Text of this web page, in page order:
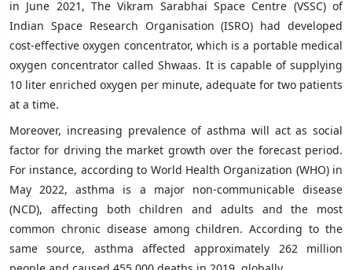
in June 2021, The Vikram Sarabhai Space Centre (VSSC) of
Indian Space Research Organisation (ISRO) had developed
cost-effective oxygen concentrator, which is a portable medical
oxygen concentrator called Shwaas. It is capable of supplying
10 liter enriched oxygen per minute, adequate for two patients
at a time.
Moreover, increasing prevalence of asthma will act as social
factor for driving the market growth over the forecast period.
For instance, according to World Health Organization (WHO) in
May 2022, asthma is a major non-communicable disease
(NCD), affecting both children and adults and the most
common chronic disease among children. According to the
same source, asthma affected approximately 262 million